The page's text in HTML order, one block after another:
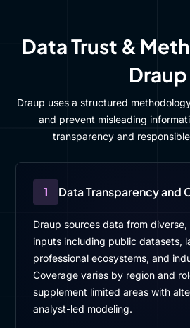
Data Trust &
Draup
Draup uses a structured
and prevent misleading
transparency and
1 Data Transparency and
Draup sources data from
inputs including public datasets,
professional ecosystems, and
Coverage varies by region and
supplement limited areas with
analyst-led modeling.